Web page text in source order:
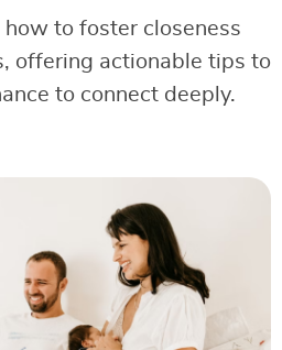
how to foster closeness
offering actionable tips to
to connect deeply.